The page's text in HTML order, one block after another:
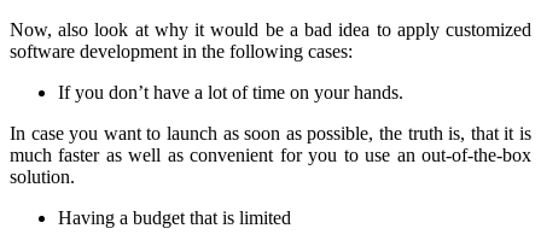
Now, also look at why it would be a bad idea to apply customized
software development in the following cases:
If you don’t have a lot of time on your hands.
In case you want to launch as soon as possible, the truth is, that it is
much faster as well as convenient for you to use an out-of-the-box
solution.
Having a budget that is limited